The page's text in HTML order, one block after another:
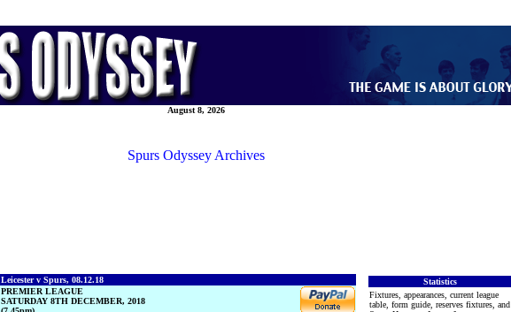
August 8, 2026
Spurs Odyssey Archives
Leicester v Spurs, 08.12.18
PREMIER LEAGUE
SATURDAY 8TH DECEMBER, 2018
Statistics
Fixtures, appearances, current league
table, form guide, reserves fixtures, and